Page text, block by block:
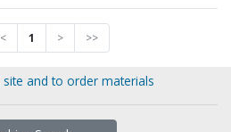
< 1 > >>
and to order materials